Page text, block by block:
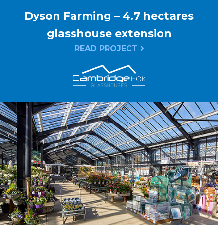
Dyson Farming – 4.7 hectares
glasshouse extension
READ PROJECT